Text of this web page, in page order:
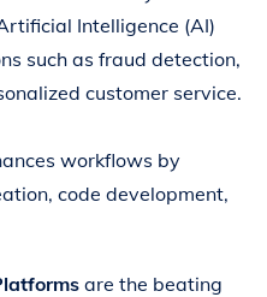
Intelligence (AI)
such as fraud detection,
customer service.
workflows by
code development,
are the beating